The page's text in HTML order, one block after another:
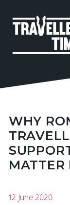
WHY
MATTER
12 June 2020